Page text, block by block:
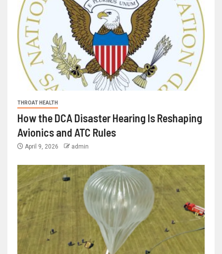
THROAT HEALTH
How the DCA Disaster Hearing Is Reshaping
Avionics and ATC Rules
April 9, 2026 admin